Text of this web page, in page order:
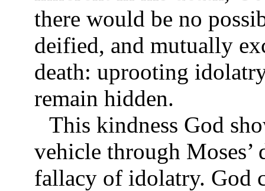
there would be no
deified, and mutually
death: uprooting
remain hidden.
This kindness God
vehicle through Moses’
fallacy of idolatry. God